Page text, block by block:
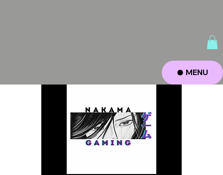
MENU